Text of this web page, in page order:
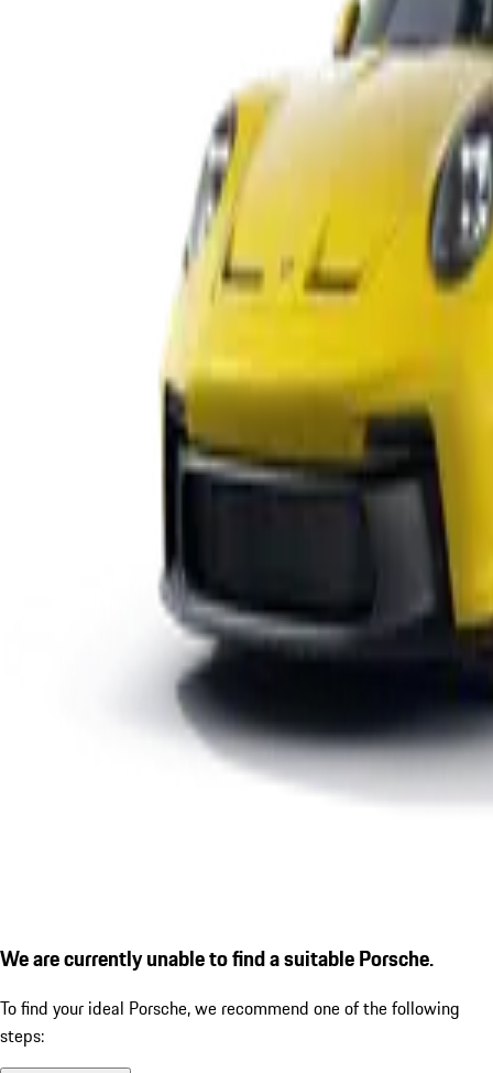
We are currently unable to find a suitable Porsche.
To find your ideal Porsche, we recommend one of the following
steps: